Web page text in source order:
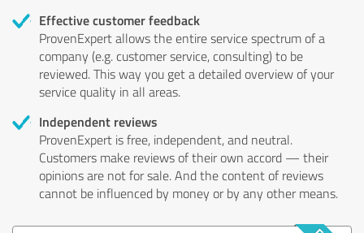
Effective customer feedback
ProvenExpert allows the entire service spectrum of a
company (e.g. customer service, consulting) to be
reviewed. This way you get a detailed overview of your
service quality in all areas.
Independent reviews
ProvenExpert is free, independent, and neutral.
Customers make reviews of their own accord — their
opinions are not for sale. And the content of reviews
cannot be influenced by money or by any other means.